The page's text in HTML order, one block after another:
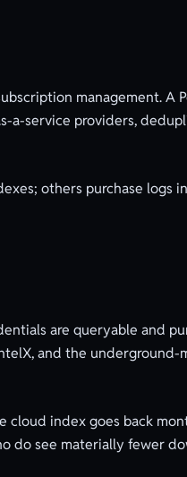
management. A
service providers,
others purchase logs
are queryable and
and the
index goes back
do see materially fewer